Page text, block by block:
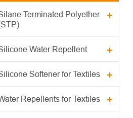
Terminated Polyether
Water Repellent
Softener for Textiles
Repellents for Textiles